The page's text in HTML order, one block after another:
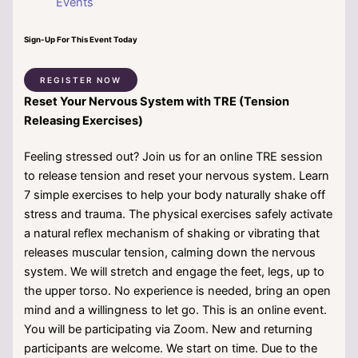
Sign-Up For This Event Today
REGISTER NOW
Reset Your Nervous System with TRE (Tension
Releasing Exercises)
Feeling stressed out? Join us for an online TRE session
to release tension and reset your nervous system. Learn
7 simple exercises to help your body naturally shake off
stress and trauma. The physical exercises safely activate
a natural reflex mechanism of shaking or vibrating that
releases muscular tension, calming down the nervous
system. We will stretch and engage the feet, legs, up to
the upper torso. No experience is needed, bring an open
mind and a willingness to let go. This is an online event.
You will be participating via Zoom. New and returning
participants are welcome. We start on time. Due to the